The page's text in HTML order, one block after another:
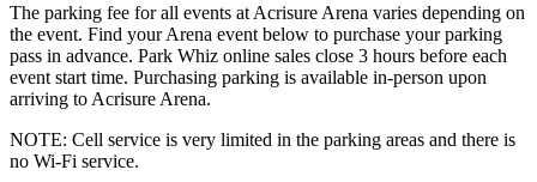
The parking fee for all events at Acrisure Arena varies depending on
the event. Find your Arena event below to purchase your parking
pass in advance. Park Whiz online sales close 3 hours before each
event start time. Purchasing parking is available in-person upon
arriving to Acrisure Arena.
NOTE: Cell service is very limited in the parking areas and there is
no Wi-Fi service.